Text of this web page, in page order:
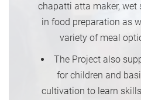
chapatti atta maker, wet
in food preparation as
variety of meal
The Project also
for children and
cultivation to learn